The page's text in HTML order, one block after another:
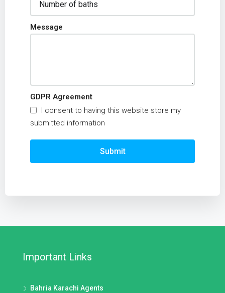
Message
GDPR Agreement
I consent to having this website store my
submitted information
Submit
Important Links
Bahria Karachi Agents